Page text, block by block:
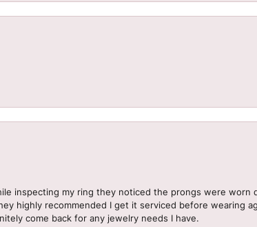
inspecting my ring they noticed the prongs were worn
highly recommended I get it serviced before wearing
come back for any jewelry needs I have.